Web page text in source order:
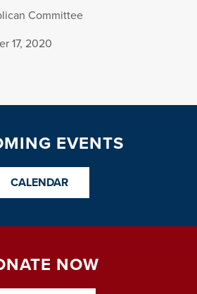
Committee
17, 2020
EVENTS
CALENDAR
NOW